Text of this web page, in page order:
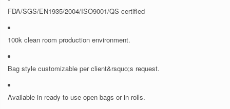
FDA/SGS/EN1935/2004/ISO9001/QS certified
100k clean room production environment.
Bag style customizable per client&rsquo;s request.
Available in ready to use open bags or in rolls.